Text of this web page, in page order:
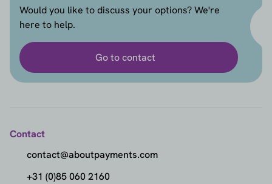
Would you like to discuss your options? We're
here to help.
Go to contact
Contact
contact@aboutpayments.com
+31 (0)85 060 2160